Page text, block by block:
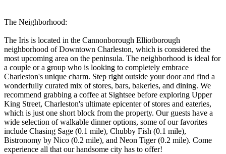
The Neighborhood:
The Iris is located in the Cannonborough Elliotborough
neighborhood of Downtown Charleston, which is considered the
most upcoming area on the peninsula. The neighborhood is ideal for
a couple or a group who is looking to completely embrace
Charleston's unique charm. Step right outside your door and find a
wonderfully curated mix of stores, bars, bakeries, and dining. We
recommend grabbing a coffee at Sightsee before exploring Upper
King Street, Charleston's ultimate epicenter of stores and eateries,
which is just one short block from the property. Our guests have a
wide selection of walkable dinner options, some of our favorites
include Chasing Sage (0.1 mile), Chubby Fish (0.1 mile),
Bistronomy by Nico (0.2 mile), and Neon Tiger (0.2 mile). Come
experience all that our handsome city has to offer!